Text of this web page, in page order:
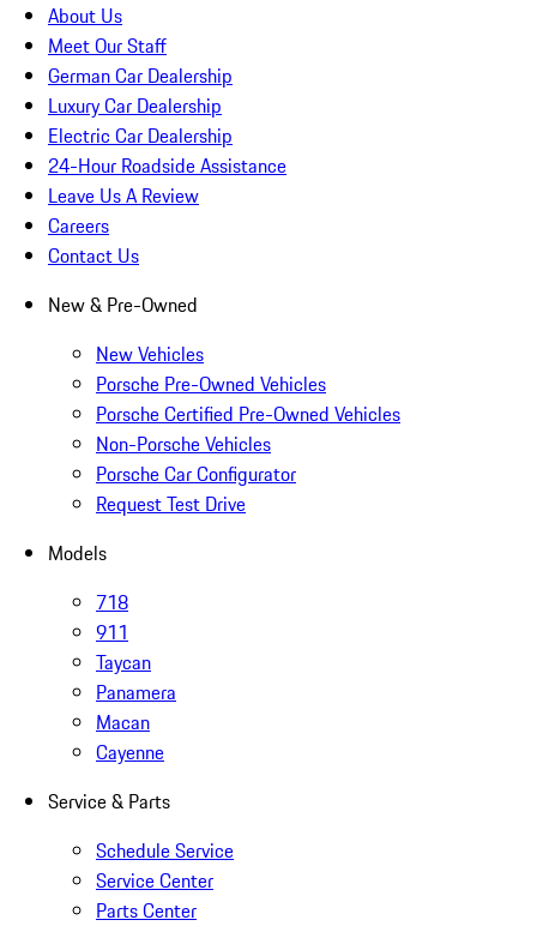
About Us
Meet Our Staff
German Car Dealership
Luxury Car Dealership
Electric Car Dealership
24-Hour Roadside Assistance
Leave Us A Review
Careers
Contact Us
New & Pre-Owned
New Vehicles
Porsche Pre-Owned Vehicles
Porsche Certified Pre-Owned Vehicles
Non-Porsche Vehicles
Porsche Car Configurator
Request Test Drive
Models
718
911
Taycan
Panamera
Macan
Cayenne
Service & Parts
Schedule Service
Service Center
Parts Center